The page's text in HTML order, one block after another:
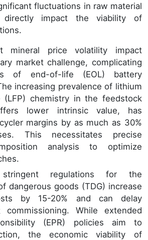
fluctuations in raw material
directly impact the viability of
mineral price volatility impact
market challenge, complicating
of end-of-life (EOL) battery
increasing prevalence of lithium
(LFP) chemistry in the feedstock
lower intrinsic value, has
margins by as much as 30%
This necessitates precise
analysis to optimize
stringent regulations for the
dangerous goods (TDG) increase
by 15-20% and can delay
commissioning. While extended
(EPR) policies aim to
the economic viability of